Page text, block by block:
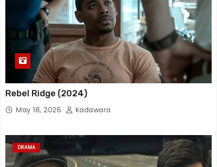
Rebel Ridge (2024)
May 18, 2026 Kadawara
DRAMA